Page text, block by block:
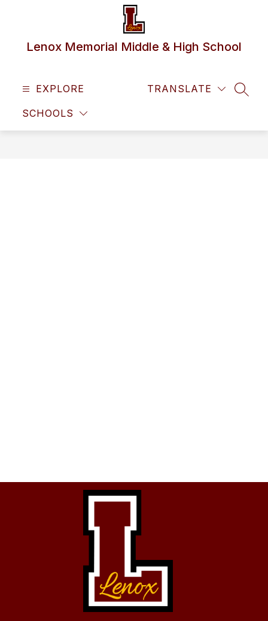
Lenox Memorial Middle & High School
EXPLORE
SCHOOLS
TRANSLATE